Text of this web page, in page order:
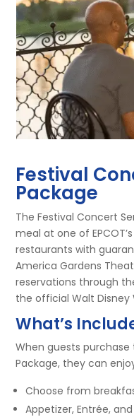
Festival
Package
The Festival Concert
meal at one of
restaurants with
America Gardens
reservations through
the official Walt Disney
What’s
When guests purchase
Package, they can
Choose from
Appetizer, Entrée,